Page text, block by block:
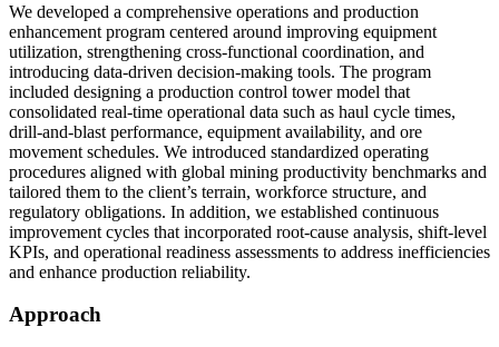
We developed a comprehensive operations and production
enhancement program centered around improving equipment
utilization, strengthening cross-functional coordination, and
introducing data-driven decision-making tools. The program
included designing a production control tower model that
consolidated real-time operational data such as haul cycle times,
drill-and-blast performance, equipment availability, and ore
movement schedules. We introduced standardized operating
procedures aligned with global mining productivity benchmarks and
tailored them to the client’s terrain, workforce structure, and
regulatory obligations. In addition, we established continuous
improvement cycles that incorporated root-cause analysis, shift-level
KPIs, and operational readiness assessments to address inefficiencies
and enhance production reliability.
Approach